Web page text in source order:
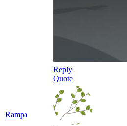
Reply
Quote
Rampa